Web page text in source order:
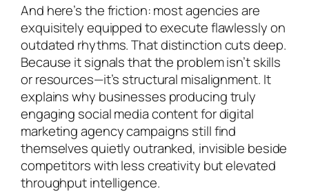
And here’s the friction: most agencies are
exquisitely equipped to execute flawlessly on
outdated rhythms. That distinction cuts deep.
Because it signals that the problem isn’t skills
or resources—it’s structural misalignment. It
explains why businesses producing truly
engaging social media content for digital
marketing agency campaigns still find
themselves quietly outranked, invisible beside
competitors with less creativity but elevated
throughput intelligence.